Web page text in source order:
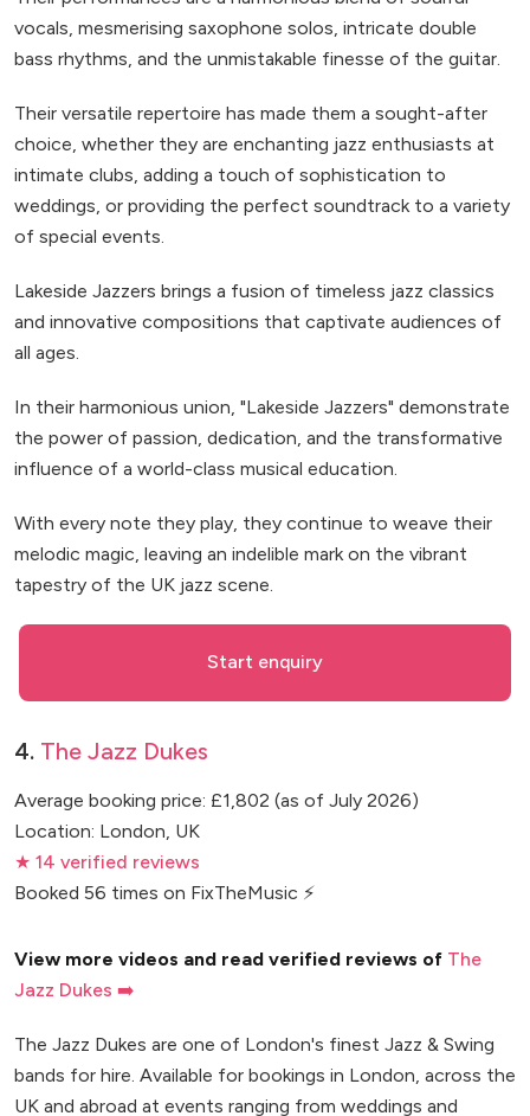
vocals, mesmerising saxophone solos, intricate double
bass rhythms, and the unmistakable finesse of the guitar.
Their versatile repertoire has made them a sought-after
choice, whether they are enchanting jazz enthusiasts at
intimate clubs, adding a touch of sophistication to
weddings, or providing the perfect soundtrack to a variety
of special events.
Lakeside Jazzers brings a fusion of timeless jazz classics
and innovative compositions that captivate audiences of
all ages.
In their harmonious union, "Lakeside Jazzers" demonstrate
the power of passion, dedication, and the transformative
influence of a world-class musical education.
With every note they play, they continue to weave their
melodic magic, leaving an indelible mark on the vibrant
tapestry of the UK jazz scene.
Start enquiry
4. The Jazz Dukes
Average booking price: £1,802 (as of July 2026)
Location: London, UK
★ 14 verified reviews
Booked 56 times on FixTheMusic ⚡
View more videos and read verified reviews of The
Jazz Dukes ➡️
The Jazz Dukes are one of London's finest Jazz & Swing
bands for hire. Available for bookings in London, across the
UK and abroad at events ranging from weddings and